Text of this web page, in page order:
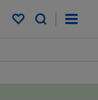
My saved items